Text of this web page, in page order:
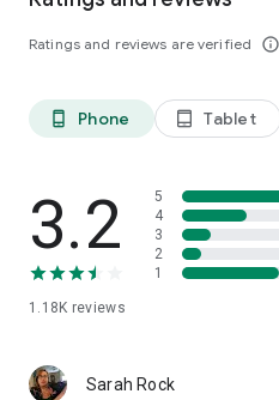
Ratings and reviews are verified info_outline
phone_android Phone tablet_android Tablet
3.2
1.18K reviews
5
4
3
2
1
Sarah Rock